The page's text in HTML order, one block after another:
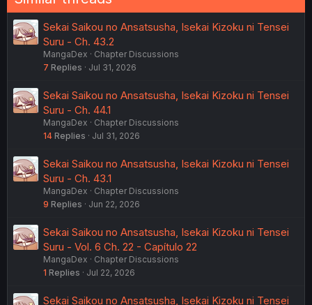
c
t
i
n
s
1 of 3 Next Last
You must log in or register to reply here.
Similar threads
Sekai Saikou no Ansatsusha, Isekai Kizoku ni Tensei
Suru - Ch. 43.2
7 Replies Jul 31, 2026
Sekai Saikou no Ansatsusha, Isekai Kizoku ni Tensei
Suru - Ch. 44.1
14 Replies Jul 31, 2026
Sekai Saikou no Ansatsusha, Isekai Kizoku ni Tensei
Suru - Ch. 43.1